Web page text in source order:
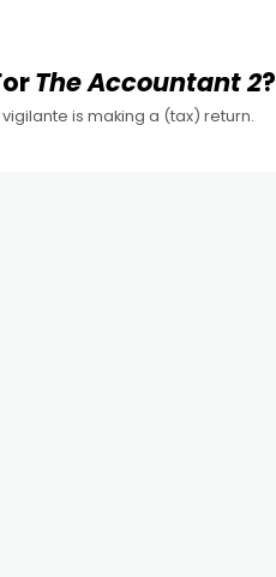
The Accountant 2?
is making a (tax) return.